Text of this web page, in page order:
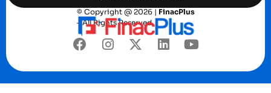
© Copyright @ 2026 | FinacPlus
– All Rights Reserved.